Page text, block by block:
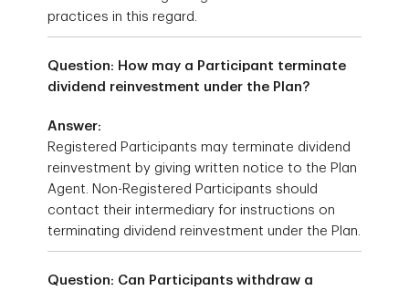
practices in this regard.
Question: How may a Participant terminate
dividend reinvestment under the Plan?
Answer:
Registered Participants may terminate dividend
reinvestment by giving written notice to the Plan
Agent. Non-Registered Participants should
contact their intermediary for instructions on
terminating dividend reinvestment under the Plan.
Question: Can Participants withdraw a